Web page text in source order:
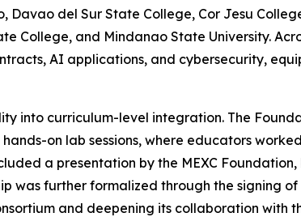
del Sur State College, Cor Jesu
College, and Mindanao State University.
AI applications, and cybersecurity,
into curriculum-level integration. The
on lab sessions, where educators
a presentation by the MEXC
was further formalized through the signing
and deepening its collaboration with